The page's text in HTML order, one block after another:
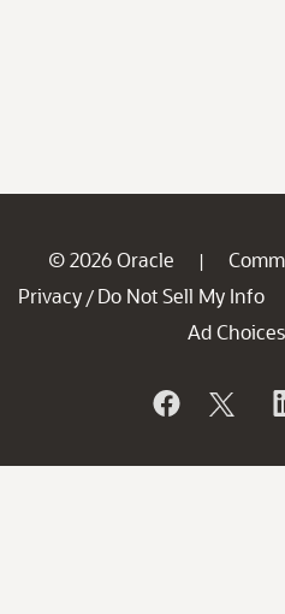
© 2026 Oracle |
Privacy / Do Not Sell My Info
Ad Choices